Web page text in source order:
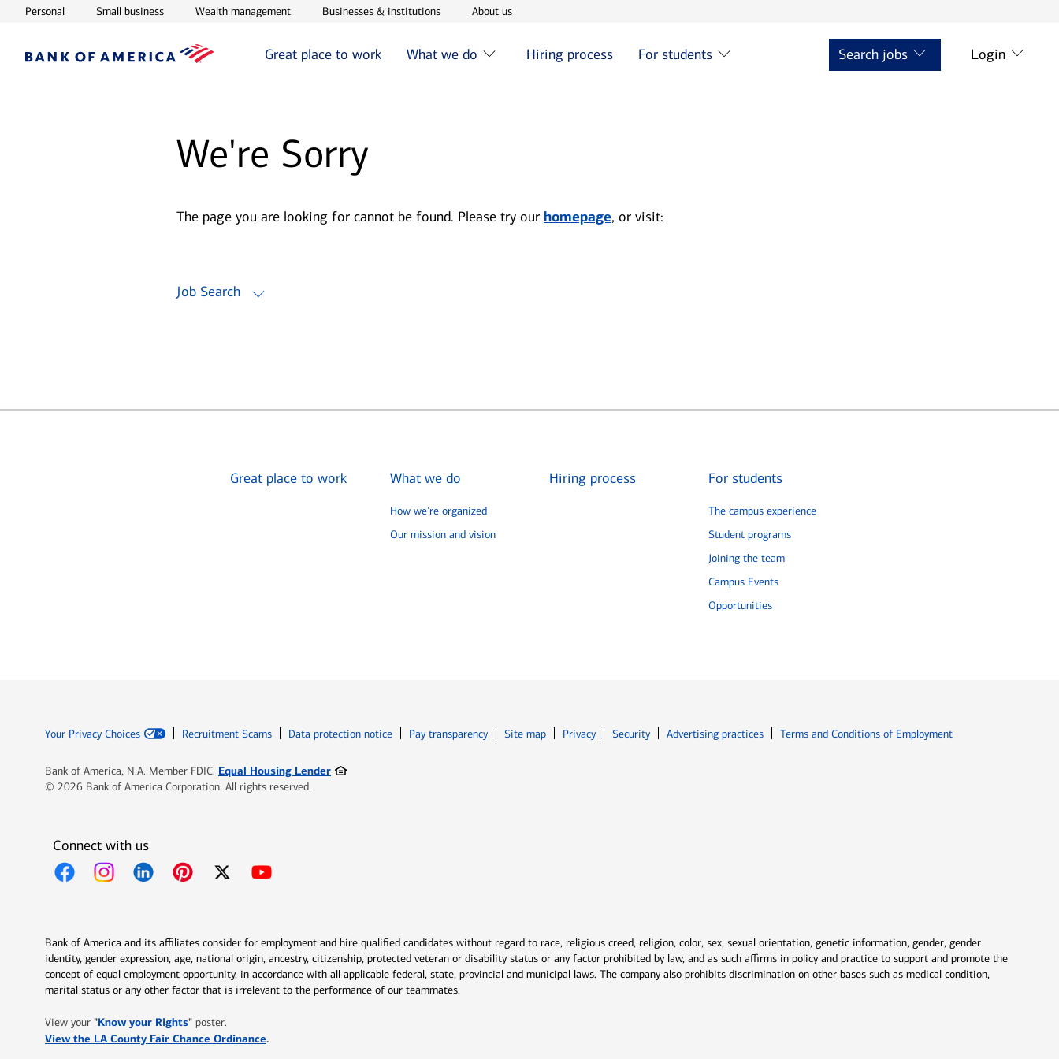
PersonalOpens in new window
Small businessOpens in new window
Wealth managementOpens in new window
Businesses & institutionsOpens in new window
About usOpens in new window
Great place to work What we do Hiring process For students Search jobs Login
We're Sorry
The page you are looking for cannot be found. Please try our homepage, or visit:
Job Search
Great place to work What we do
How we’re organized
Our mission and vision
Hiring process For students
The campus experience
Student programs
Joining the team
Campus Events
Opportunities
Your Privacy Choices Recruitment Scams Data protection notice Pay transparency Site map PrivacyOpens in new window
SecurityOpens in new window
Advertising practices Terms and Conditions of EmploymentOpens in new window
Bank of America, N.A. Member FDIC. Equal Housing LenderOpens in new window
© 2026 Bank of America Corporation. All rights reserved.
Connect with us
Bank of America and its affiliates consider for employment and hire qualified candidates without regard to race, religious creed, religion, color, sex, sexual orientation, genetic information, gender, gender
identity, gender expression, age, national origin, ancestry, citizenship, protected veteran or disability status or any factor prohibited by law, and as such affirms in policy and practice to support and promote the
concept of equal employment opportunity, in accordance with all applicable federal, state, provincial and municipal laws. The company also prohibits discrimination on other bases such as medical condition,
marital status or any other factor that is irrelevant to the performance of our teammates.
View your "Know your RightsOpens in new window
" poster.
View the LA County Fair Chance OrdinanceOpens in new window
.